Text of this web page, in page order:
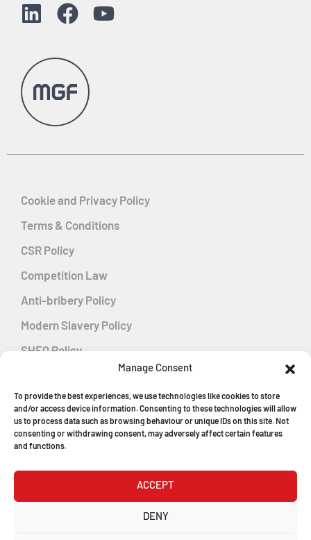
Manage Consent
To provide the best experiences, we use technologies like cookies to store
and/or access device information. Consenting to these technologies will allow
us to process data such as browsing behaviour or unique IDs on this site. Not
consenting or withdrawing consent, may adversely affect certain features
and functions.
ACCEPT
DENY
Cookie and Privacy Policy
Terms & Conditions
CSR Policy
Competition Law
Anti-bribery Policy
Modern Slavery Policy
SHEQ Policy
Energy Management
© Copyright 2026